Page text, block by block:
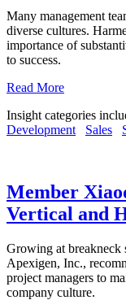
Many management
diverse cultures.
importance of
to success.
Read More
Insight categories
Development
Sales
Member
Vertical and
Growing at breakneck
Apexigen, Inc.,
project managers to
company culture.